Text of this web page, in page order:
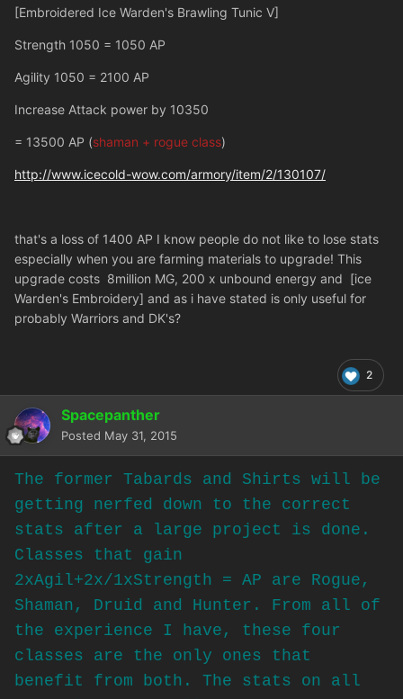
[Embroidered Ice Warden's Brawling Tunic V]
Strength 1050 = 1050 AP
Agility 1050 = 2100 AP
Increase Attack power by 10350
= 13500 AP (shaman + rogue class)
http://www.icecold-wow.com/armory/item/2/130107/
that's a loss of 1400 AP I know people do not like to lose stats
especially when you are farming materials to upgrade! This
upgrade costs 8million MG, 200 x unbound energy and [ice
Warden's Embroidery] and as i have stated is only useful for
probably Warriors and DK's?
2
Spacepanther
Posted May 31, 2015
The former Tabards and Shirts will be
getting nerfed down to the correct
stats after a large project is done.
Classes that gain
2xAgil+2x/1xStrength = AP are Rogue,
Shaman, Druid and Hunter. From all of
the experience I have, these four
classes are the only ones that
benefit from both. The stats on all